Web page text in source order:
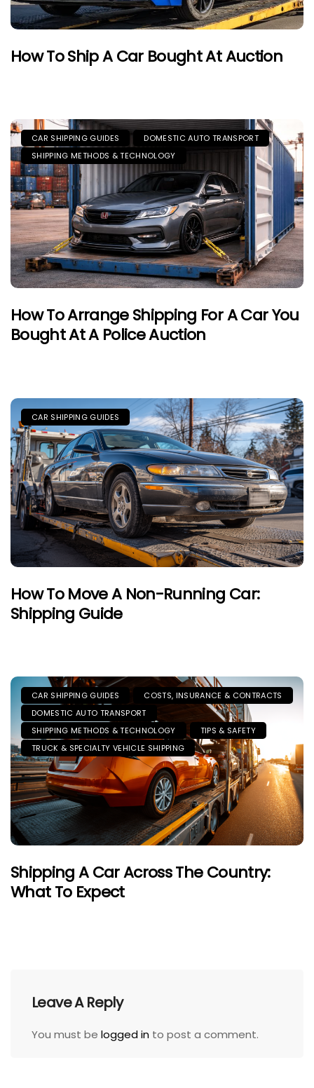
How To Ship A Car Bought At Auction
CAR SHIPPING GUIDES
DOMESTIC AUTO TRANSPORT
SHIPPING METHODS & TECHNOLOGY
How To Arrange Shipping For A Car You
Bought At A Police Auction
CAR SHIPPING GUIDES
How To Move A Non-Running Car:
Shipping Guide
CAR SHIPPING GUIDES
COSTS, INSURANCE & CONTRACTS
DOMESTIC AUTO TRANSPORT
SHIPPING METHODS & TECHNOLOGY
TIPS & SAFETY
TRUCK & SPECIALTY VEHICLE SHIPPING
Shipping A Car Across The Country:
What To Expect
Leave A Reply
You must be logged in to post a comment.